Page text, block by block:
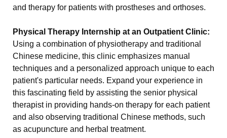
and therapy for patients with prostheses and orthoses.
Physical Therapy Internship at an Outpatient Clinic:
Using a combination of physiotherapy and traditional
Chinese medicine, this clinic emphasizes manual
techniques and a personalized approach unique to each
patient's particular needs. Expand your experience in
this fascinating field by assisting the senior physical
therapist in providing hands-on therapy for each patient
and also observing traditional Chinese methods, such
as acupuncture and herbal treatment.